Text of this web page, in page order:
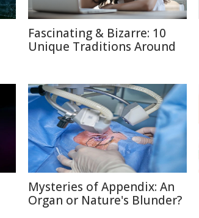
Fascinating & Bizarre: 10
Unique Traditions Around
Mysteries of Appendix: An
Organ or Nature's Blunder?